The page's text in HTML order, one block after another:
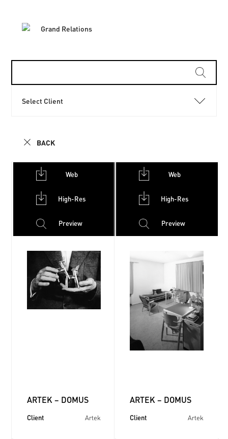
Select Client
BACK
Web
High-Res
Preview
ARTEK – DOMUS
Client Artek
Web
High-Res
Preview
ARTEK – DOMUS
Client Artek